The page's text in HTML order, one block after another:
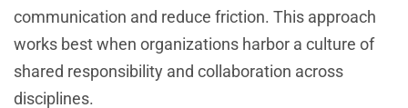
communication and reduce friction. This approach
works best when organizations harbor a culture of
shared responsibility and collaboration across
disciplines.